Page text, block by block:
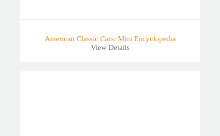
American Classic Cars: Mini Encyclopedia
View Details